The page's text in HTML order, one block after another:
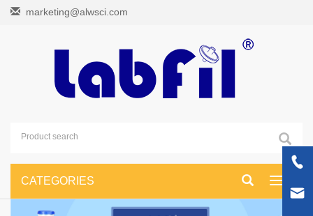
marketing@alwsci.com
Toggle
CATEGORIES